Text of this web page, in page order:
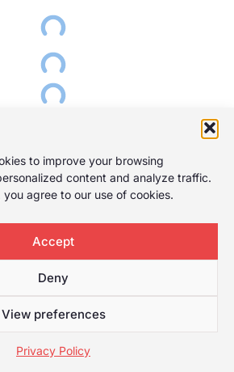
to improve your browsing
content and analyze traffic.
agree to our use of cookies.
Accept
Deny
View preferences
Privacy Policy